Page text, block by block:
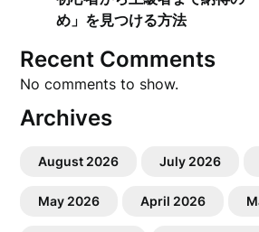
め」を見つける方法
Recent Comments
No comments to show.
Archives
August 2026 July 2026
May 2026 April 2026